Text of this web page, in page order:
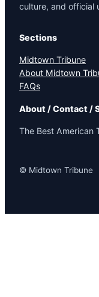
culture, and official
Sections
Midtown Tribune
About Midtown
FAQs
About / Contact /
The Best American
© Midtown Tribune